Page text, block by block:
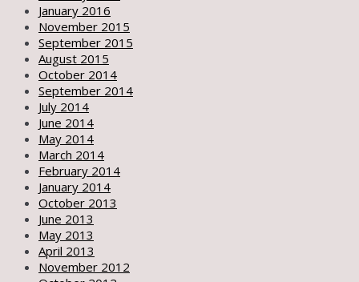
January 2016
November 2015
September 2015
August 2015
October 2014
September 2014
July 2014
June 2014
May 2014
March 2014
February 2014
January 2014
October 2013
June 2013
May 2013
April 2013
November 2012